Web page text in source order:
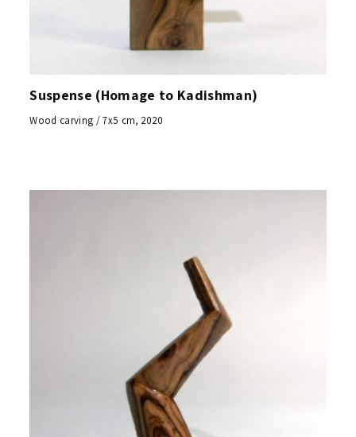
Suspense (Homage to Kadishman)
Wood carving / 7x5 cm, 2020